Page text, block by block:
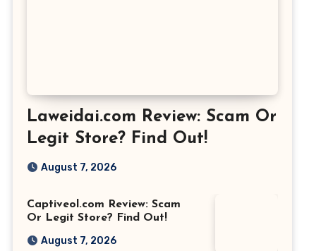
Laweidai.com Review: Scam Or
Legit Store? Find Out!
August 7, 2026
Captiveol.com Review: Scam
Or Legit Store? Find Out!
August 7, 2026